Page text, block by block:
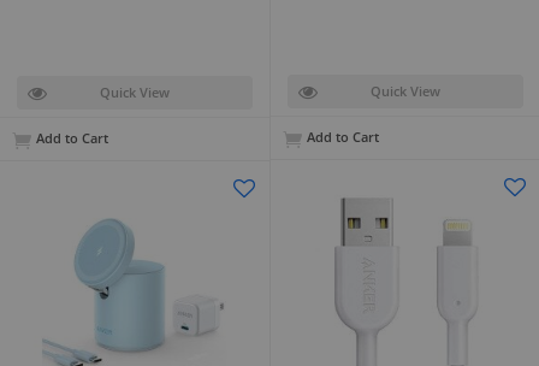
Quick View
Add to Cart
Quick View
Add to Cart